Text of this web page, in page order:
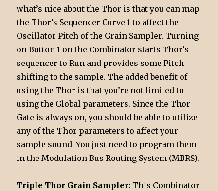
what’s nice about the Thor is that you can map
the Thor’s Sequencer Curve 1 to affect the
Oscillator Pitch of the Grain Sampler. Turning
on Button 1 on the Combinator starts Thor’s
sequencer to Run and provides some Pitch
shifting to the sample. The added benefit of
using the Thor is that you’re not limited to
using the Global parameters. Since the Thor
Gate is always on, you should be able to utilize
any of the Thor parameters to affect your
sample sound. You just need to program them
in the Modulation Bus Routing System (MBRS).
Triple Thor Grain Sampler: This Combinator